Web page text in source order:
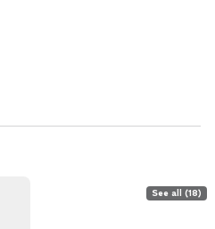
See all (18)